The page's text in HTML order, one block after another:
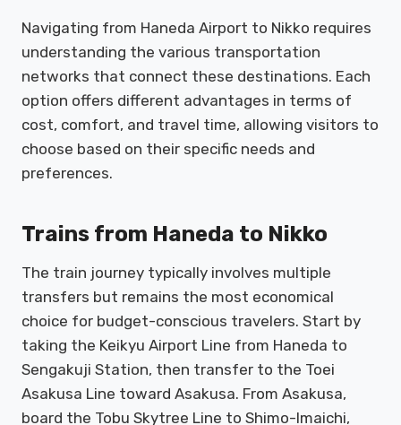
Navigating from Haneda Airport to Nikko requires
understanding the various transportation
networks that connect these destinations. Each
option offers different advantages in terms of
cost, comfort, and travel time, allowing visitors to
choose based on their specific needs and
preferences.
Trains from Haneda to Nikko
The train journey typically involves multiple
transfers but remains the most economical
choice for budget-conscious travelers. Start by
taking the Keikyu Airport Line from Haneda to
Sengakuji Station, then transfer to the Toei
Asakusa Line toward Asakusa. From Asakusa,
board the Tobu Skytree Line to Shimo-Imaichi,